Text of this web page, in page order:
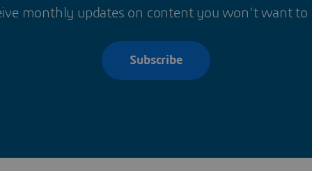
monthly updates on content you won’t want to
Subscribe